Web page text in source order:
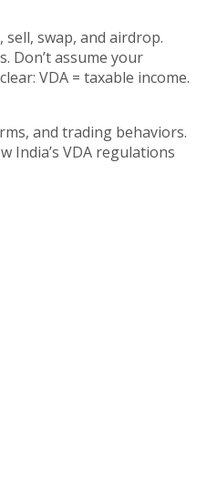
swap, and airdrop.
Don’t assume your
VDA = taxable income.
and trading behaviors.
India’s VDA regulations